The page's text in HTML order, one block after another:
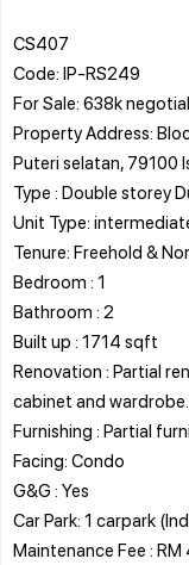
CS407
Code: IP-RS249
For Sale: 638k
Property Address:
Puteri selatan, 79100
Type : Double storey
Unit Type:
Tenure: Freehold &
Bedroom : 1
Bathroom : 2
Built up : 1714 sqft
Renovation : Partial
cabinet and wardrobe.
Furnishing : Partial
Facing: Condo
G&G : Yes
Car Park: 1 carpark
Maintenance Fee :